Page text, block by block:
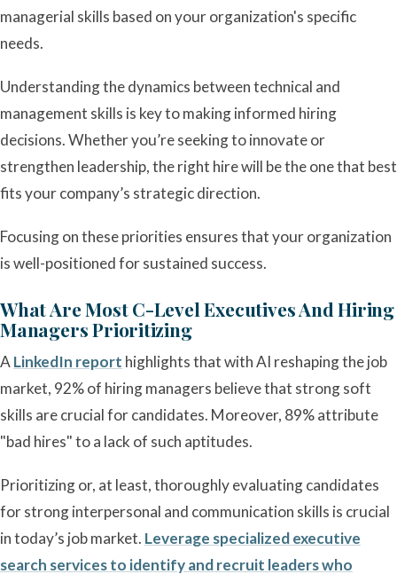
managerial skills based on your organization's specific
needs.
Understanding the dynamics between technical and
management skills is key to making informed hiring
decisions. Whether you’re seeking to innovate or
strengthen leadership, the right hire will be the one that best
fits your company’s strategic direction.
Focusing on these priorities ensures that your organization
is well-positioned for sustained success.
What Are Most C-Level Executives And Hiring
Managers Prioritizing
A LinkedIn report highlights that with AI reshaping the job
market, 92% of hiring managers believe that strong soft
skills are crucial for candidates. Moreover, 89% attribute
"bad hires" to a lack of such aptitudes.
Prioritizing or, at least, thoroughly evaluating candidates
for strong interpersonal and communication skills is crucial
in today’s job market. Leverage specialized executive
search services to identify and recruit leaders who